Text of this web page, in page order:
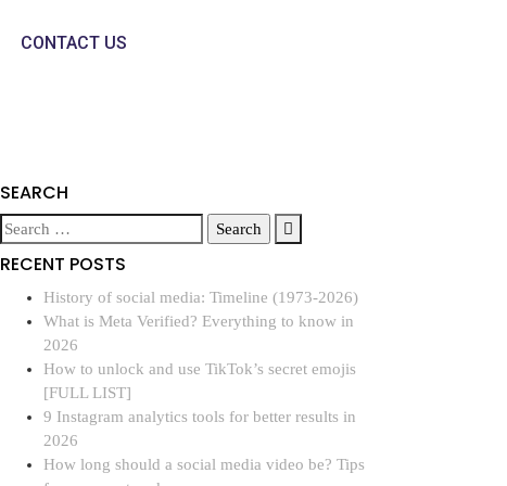
CONTACT US
SEARCH
RECENT POSTS
History of social media: Timeline (1973-2026)
What is Meta Verified? Everything to know in
2026
How to unlock and use TikTok’s secret emojis
[FULL LIST]
9 Instagram analytics tools for better results in
2026
How long should a social media video be? Tips